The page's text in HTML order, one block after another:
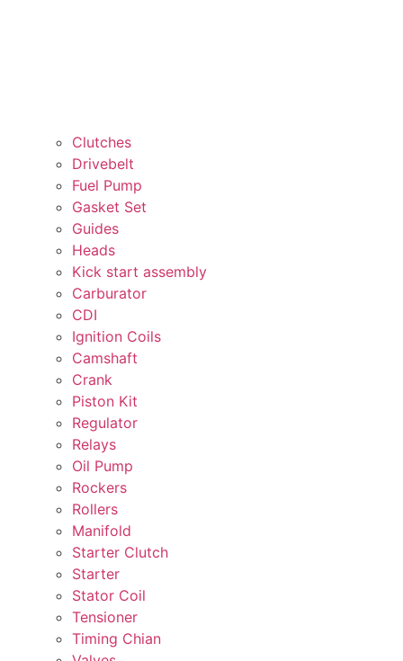
Clutches
Drivebelt
Fuel Pump
Gasket Set
Guides
Heads
Kick start assembly
Carburator
CDI
Ignition Coils
Camshaft
Crank
Piston Kit
Regulator
Relays
Oil Pump
Rockers
Rollers
Manifold
Starter Clutch
Starter
Stator Coil
Tensioner
Timing Chian